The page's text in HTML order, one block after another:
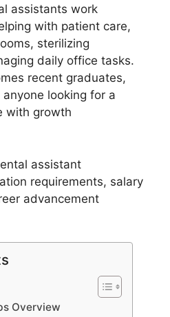
assistants work
with patient care,
sterilizing
daily office tasks.
recent graduates,
looking for a
with growth
assistant
requirements, salary
advancement
Overview